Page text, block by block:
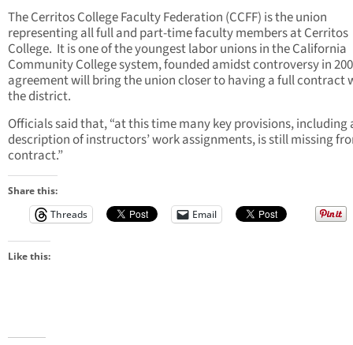
The Cerritos College Faculty Federation (CCFF) is the union
representing all full and part-time faculty members at Cerritos
College. It is one of the youngest labor unions in the California
Community College system, founded amidst controversy in
agreement will bring the union closer to having a full contract
the district.
Officials said that, “at this time many key provisions, including
description of instructors’ work assignments, is still missing
contract.”
Share this:
Threads
Email
Like this: